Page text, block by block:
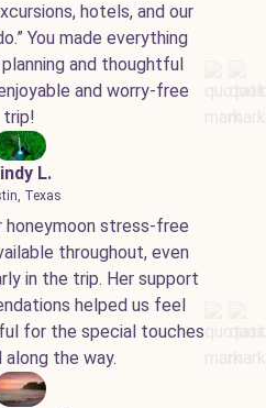
hotels, and our
You made everything
and thoughtful
and worry-free
trip!
L.
Texas
honeymoon stress-free
throughout, even
in the trip. Her support
helped us feel
for the special touches
along the way.